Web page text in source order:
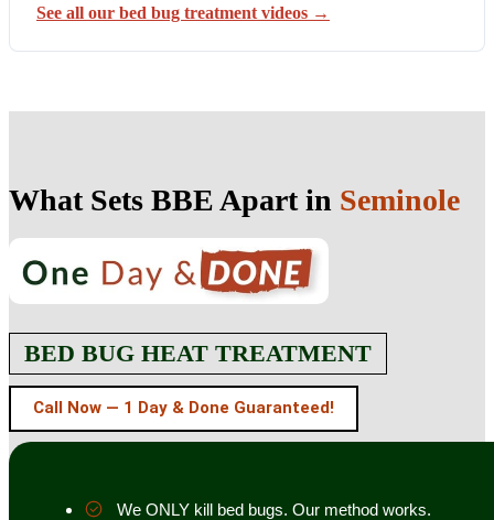
See all our bed bug treatment videos →
What Sets BBE Apart in Seminole
BED BUG HEAT TREATMENT
Call Now — 1 Day & Done Guaranteed!
We ONLY kill bed bugs. Our method works.